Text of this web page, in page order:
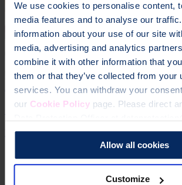
We use cookies to personalise content,
media features and to analyse our
information about your use of our site
media, advertising and analytics
combine it with other information that
them or that they’ve collected from your
services. You can withdraw your
our Cookie Policypage. Please direct
Allow all cookies
Customize
20 Aug 2020
Can bisphosphonates make your
Research
Previous page